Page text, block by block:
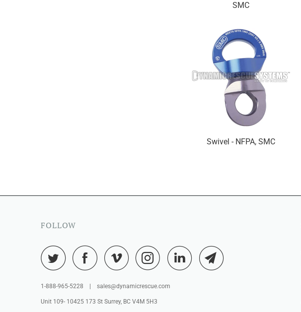
SMC
Swivel - NFPA, SMC
FOLLOW
1-888-965-5228 | sales@dynamicrescue.com
Unit 109- 10425 173 St Surrey, BC V4M 5H3